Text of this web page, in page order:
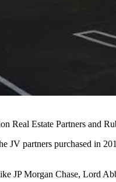
Real Estate Partners and
partners purchased in
JP Morgan Chase, Lord